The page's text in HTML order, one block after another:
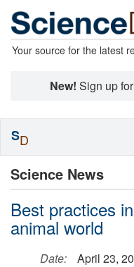
Your source for the latest
New! Sign up
Science News
Best practices
animal world
Date:
April 23,
SD